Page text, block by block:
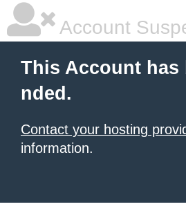
Account
This Account has
nded.
Contact your hosting
information.